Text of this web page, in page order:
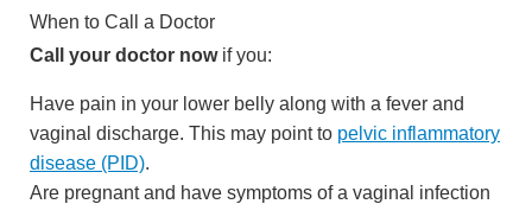
When to Call a Doctor
Call your doctor nowif you:
Have pain in your lower belly along with a fever and
vaginal discharge. This may point to pelvic inflammatory
disease (PID).
Are pregnant and have symptoms of a vaginal infection